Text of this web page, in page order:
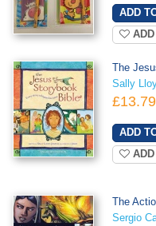
ADD
The
Sally
£13.79
ADD
The
Sergio